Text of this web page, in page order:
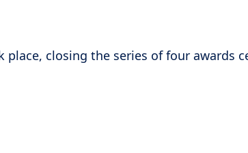
place, closing the series of four awards